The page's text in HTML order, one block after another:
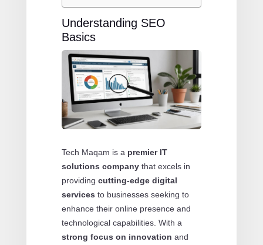
Understanding SEO
Basics
Tech Maqam is a premier IT
solutions companythat excels in
providing cutting-edge digital
services to businesses seeking to
enhance their online presence and
technological capabilities. With a
strong focus on innovation and